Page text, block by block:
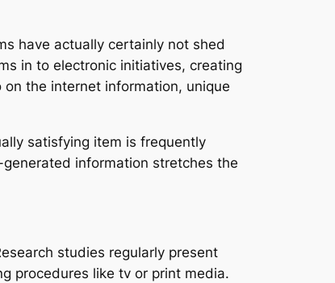
have actually certainly not shed
in to electronic initiatives, creating
the internet information, unique
satisfying item is frequently
information stretches the
studies regularly present
procedures like tv or print media.